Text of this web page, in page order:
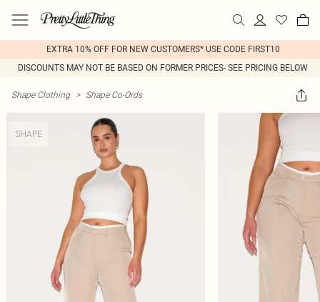
EXTRA 10% OFF FOR NEW CUSTOMERS* USE CODE FIRST10
DISCOUNTS MAY NOT BE BASED ON FORMER PRICES- SEE PRICING BELOW
Shape Clothing > Shape Co-Ords
SHAPE